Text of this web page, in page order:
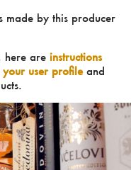
made by this producer
here are instructions
user profileand